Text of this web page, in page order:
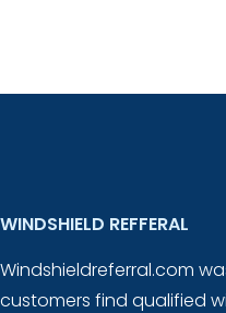
WINDSHIELD REFFERAL
Windshieldreferral.com
customers find qualified